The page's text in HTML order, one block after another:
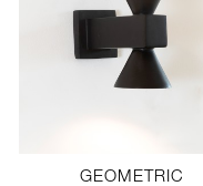
GEOMETRIC